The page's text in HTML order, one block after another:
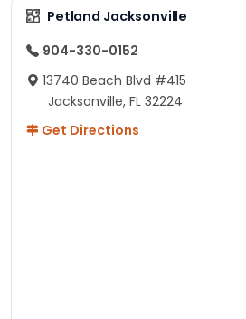
Petland Jacksonville
904-330-0152
13740 Beach Blvd #415
Jacksonville, FL 32224
Get Directions